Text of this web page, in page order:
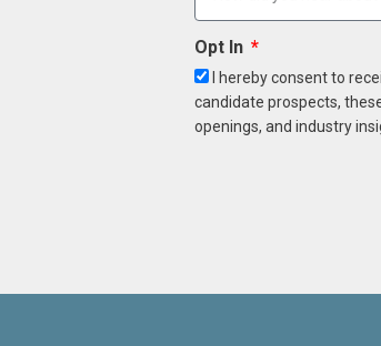
Opt In
I hereby consent to
candidate prospects,
openings, and industry